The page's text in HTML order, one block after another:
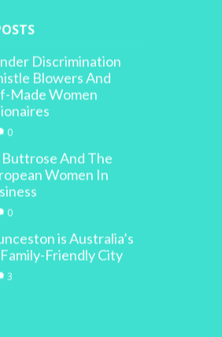
Discrimination
Blowers And
Made Women
0
And The
Women In
0
is Australia’s
Friendly City
3